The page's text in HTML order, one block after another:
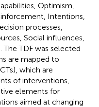
Optimism,
Intentions,
processes,
Social influences,
TDF was selected
are mapped to
which are
of interventions,
elements for
aimed at changing